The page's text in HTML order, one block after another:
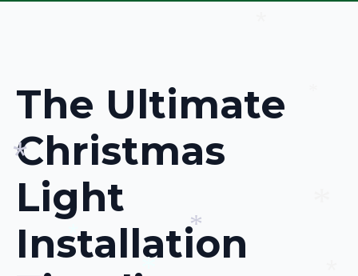
The Ultimate
Christmas
Light
Installation
*